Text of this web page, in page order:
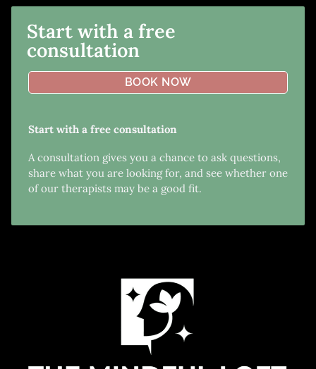
Start with a free
consultation
BOOK NOW
Start with a free consultation
A consultation gives you a chance to ask questions,
share what you are looking for, and see whether one
of our therapists may be a good fit.